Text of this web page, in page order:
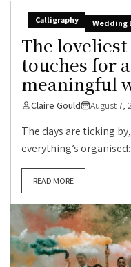
Calligraphy Wedding
The
touches for
meaningful
Claire Gould August 7,
The days are ticking
everything’s
READ MORE